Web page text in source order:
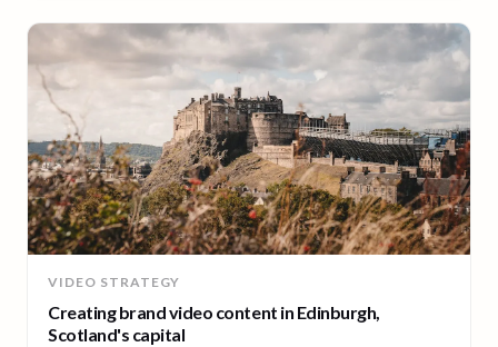
VIDEO STRATEGY
Creating brand video content in Edinburgh,
Scotland's capital